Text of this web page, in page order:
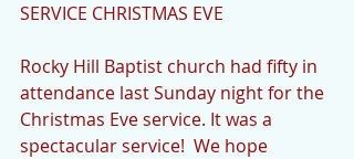
SERVICE CHRISTMAS EVE
Rocky Hill Baptist church had fifty in
attendance last Sunday night for the
Christmas Eve service. It was a
spectacular service!  We hope